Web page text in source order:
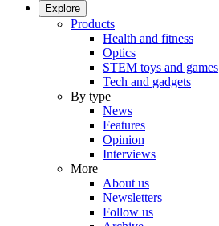
Explore
Products
Health and fitness
Optics
STEM toys and games
Tech and gadgets
By type
News
Features
Opinion
Interviews
More
About us
Newsletters
Follow us